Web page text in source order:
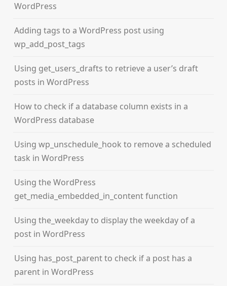
WordPress
Adding tags to a WordPress post using
wp_add_post_tags
Using get_users_drafts to retrieve a user’s draft
posts in WordPress
How to check if a database column exists in a
WordPress database
Using wp_unschedule_hook to remove a scheduled
task in WordPress
Using the WordPress
get_media_embedded_in_content function
Using the_weekday to display the weekday of a
post in WordPress
Using has_post_parent to check if a post has a
parent in WordPress